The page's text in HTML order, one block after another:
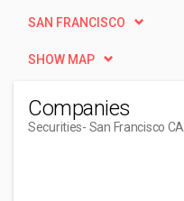
SAN FRANCISCO
SHOW MAP
Companies
Securities- San Francisco CA